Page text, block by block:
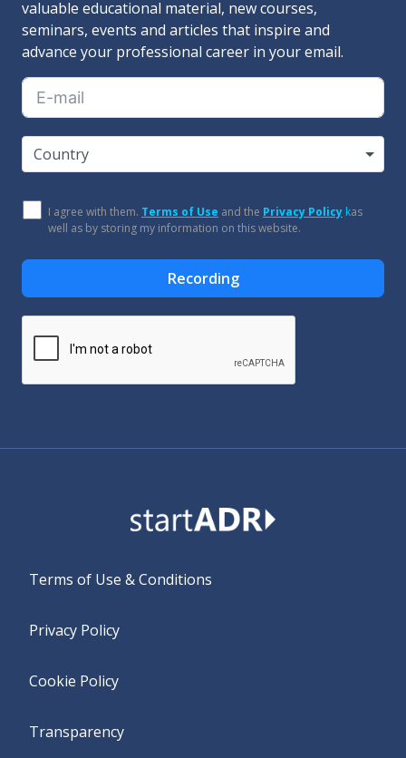
valuable educational material, new courses,
seminars, events and articles that inspire and
advance your professional career in your email.
Country
I agree with them. Terms of Use and the Privacy Policy kas
well as by storing my information on this website.
Recording
Terms of Use & Conditions
Privacy Policy
Cookie Policy
Transparency